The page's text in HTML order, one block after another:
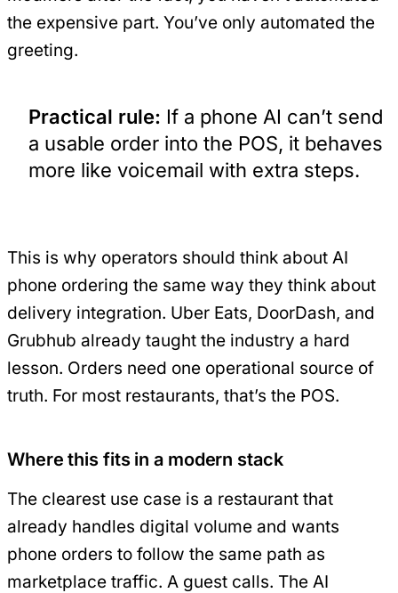
the expensive part. You’ve only automated the
greeting.
Practical rule: If a phone AI can’t send
a usable order into the POS, it behaves
more like voicemail with extra steps.
This is why operators should think about AI
phone ordering the same way they think about
delivery integration. Uber Eats, DoorDash, and
Grubhub already taught the industry a hard
lesson. Orders need one operational source of
truth. For most restaurants, that’s the POS.
Where this fits in a modern stack
The clearest use case is a restaurant that
already handles digital volume and wants
phone orders to follow the same path as
marketplace traffic. A guest calls. The AI